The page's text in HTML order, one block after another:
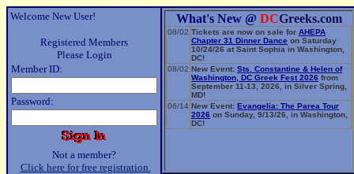
Welcome New User!
Registered Members
Please Login
Member ID:
Password:
Not a member?
Click here for free registration.
What's New @ DCGreeks.com
08/02 Tickets are now on sale for AHEPA
Chapter 31 Dinner Dance on Saturday
10/24/26 at Saint Sophia in Washington,
DC!
08/02 New Event: Sts. Constantine & Helen of
Washington, DC Greek Fest 2026 from
September 11-13, 2026, in Silver Spring,
MD!
06/14 New Event: Evangelia: The Parea Tour
2026 on Sunday, 9/13/26, in Washington,
DC!